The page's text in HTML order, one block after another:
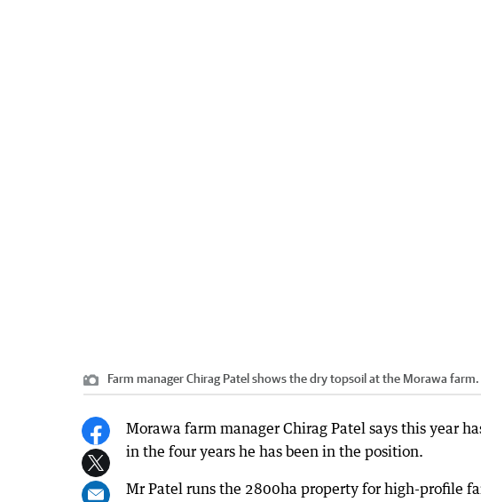
Farm manager Chirag Patel shows the dry topsoil at the Morawa farm.
Morawa farm manager Chirag Patel says this year
in the four years he has been in the position.
Mr Patel runs the 2800ha property for high-profile